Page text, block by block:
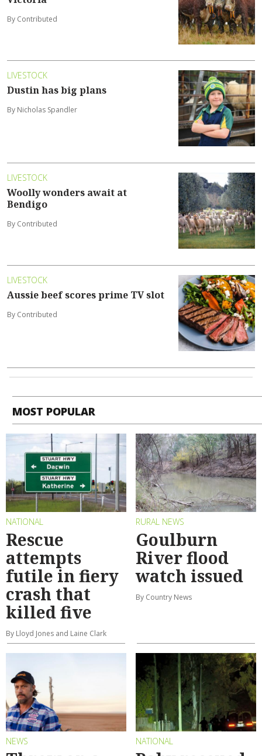
By Contributed
LIVESTOCK
Dustin has big plans
By Nicholas Spandler
LIVESTOCK
Woolly wonders await at
Bendigo
By Contributed
LIVESTOCK
Aussie beef scores prime TV slot
By Contributed
MOST POPULAR
NATIONAL
Rescue
attempts
futile in fiery
crash that
killed five
By Lloyd Jones and Laine Clark
RURAL NEWS
Goulburn
River flood
watch issued
By Country News
NEWS NATIONAL